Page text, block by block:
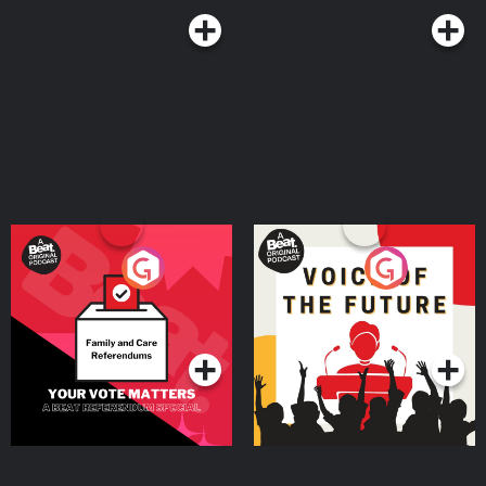
Your Vote Matters - A
Beat News Referendum
SpecialPodcast Series
Voice of the Future
Podcast Series